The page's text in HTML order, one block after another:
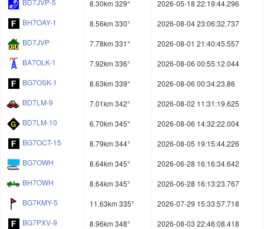
BD7JVP-5 8.30km 329°
2026-05-18 22:19:44.296
BH7OAY-1
8.56km 330°
2026-08-04 23:06:32.737
BD7JVP
7.78km 331°
2026-08-01 21:40:45.557
BA7OLK-1
7.92km 336°
2026-08-06 00:55:12.044
BG7OSK-1
8.63km 339°
2026-08-06 00:34:23.86
BD7LM-9
7.01km 342°
2026-08-02 11:31:19.625
BD7LM-10
6.70km 345°
2026-08-06 14:32:22.004
BG7OCT-15
8.79km 344°
2026-08-05 19:15:44.226
BG7OWH
8.64km 345°
2026-06-28 16:16:34.642
BH7OWH
8.64km 345°
2026-06-28 16:13:23.767
BG7KMY-5
11.63km 335°
2026-07-29 15:33:57.718
BG7PXV-9
8.96km 348°
2026-08-03 22:46:08.418